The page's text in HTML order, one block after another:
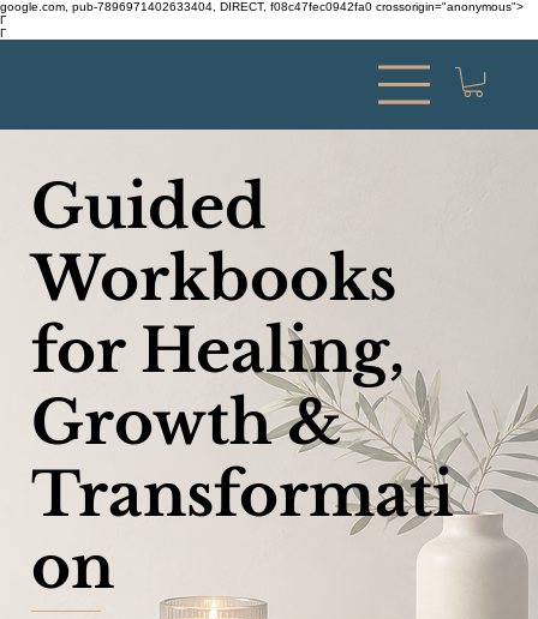
google.com, pub-7896971402633404, DIRECT, f08c47fec0942fa0 crossorigin="anonymous">
Γ
Γ
Guided
Workbooks
for Healing,
Growth &
Transformati
on